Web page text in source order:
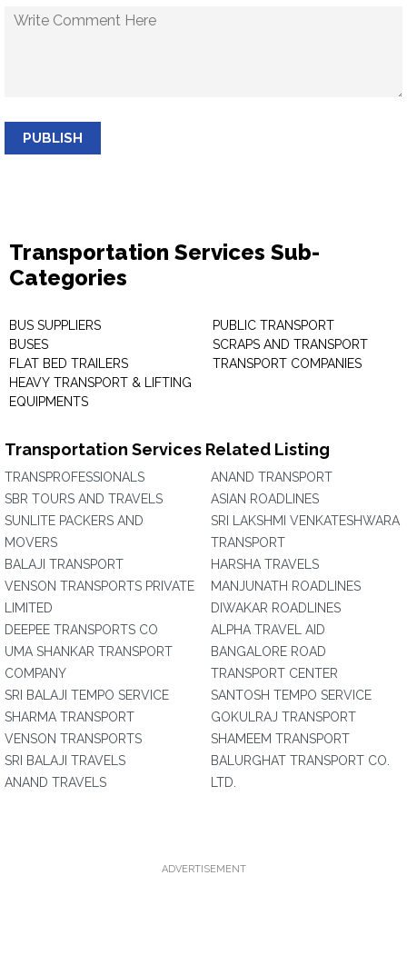
PUBLISH
Transportation Services Sub-
Categories
BUS SUPPLIERS
BUSES
FLAT BED TRAILERS
HEAVY TRANSPORT & LIFTING
EQUIPMENTS
PUBLIC TRANSPORT
SCRAPS AND TRANSPORT
TRANSPORT COMPANIES
Transportation Services Related Listing
TRANSPROFESSIONALS
SBR TOURS AND TRAVELS
SUNLITE PACKERS AND
MOVERS
BALAJI TRANSPORT
VENSON TRANSPORTS PRIVATE
LIMITED
DEEPEE TRANSPORTS CO
UMA SHANKAR TRANSPORT
COMPANY
SRI BALAJI TEMPO SERVICE
SHARMA TRANSPORT
VENSON TRANSPORTS
SRI BALAJI TRAVELS
ANAND TRAVELS
ANAND TRANSPORT
ASIAN ROADLINES
SRI LAKSHMI VENKATESHWARA
TRANSPORT
HARSHA TRAVELS
MANJUNATH ROADLINES
DIWAKAR ROADLINES
ALPHA TRAVEL AID
BANGALORE ROAD
TRANSPORT CENTER
SANTOSH TEMPO SERVICE
GOKULRAJ TRANSPORT
SHAMEEM TRANSPORT
BALURGHAT TRANSPORT CO.
LTD.
ADVERTISEMENT